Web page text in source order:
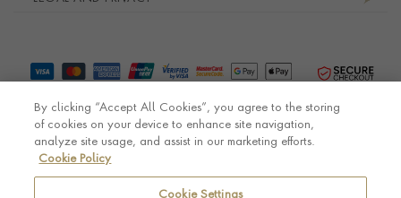
By clicking “Accept All Cookies”, you agree to the storing
of cookies on your device to enhance site navigation,
analyze site usage, and assist in our marketing efforts.
Cookie Policy
Cookie Settings